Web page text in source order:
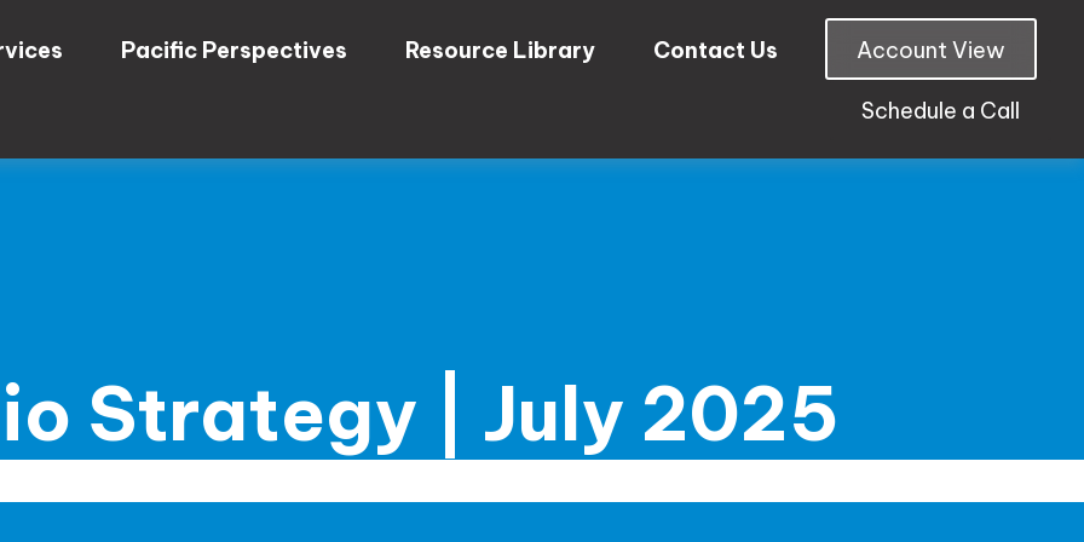
Pacific Perspectives Resource Library Contact Us Account View
Schedule a Call
Strategy | July 2025